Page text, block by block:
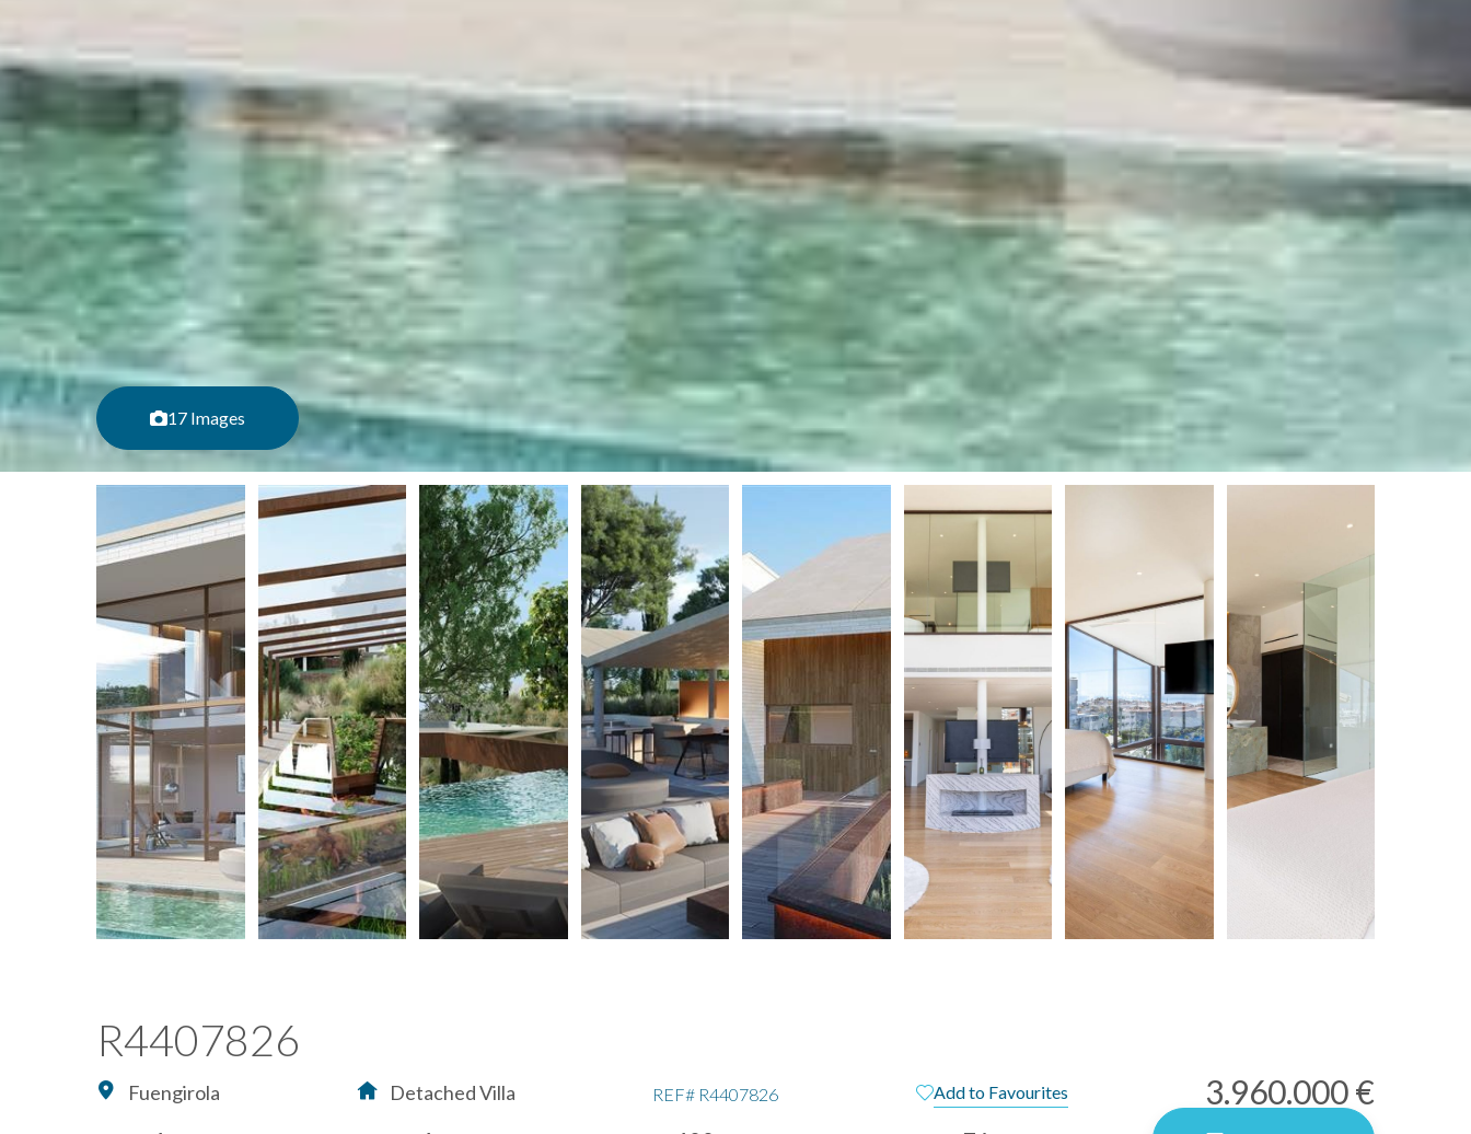
17 Images
R4407826
Fuengirola Detached Villa REF# R4407826 Add to Favourites 3.960.000 €